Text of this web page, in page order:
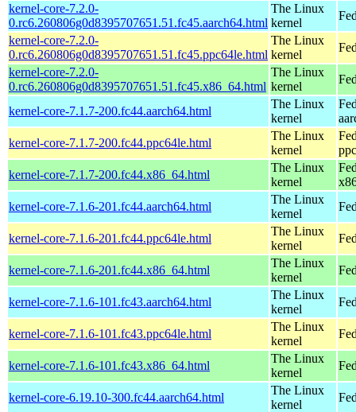
kernel-core-7.2.0-
0.rc6.260806g0d8395707651.51.fc45.aarch64.html
The Linux
kernel
kernel-core-7.2.0-
0.rc6.260806g0d8395707651.51.fc45.ppc64le.html
The Linux
kernel
kernel-core-7.2.0-
0.rc6.260806g0d8395707651.51.fc45.x86_64.html
The Linux
kernel
kernel-core-7.1.7-200.fc44.aarch64.html
The Linux
kernel
kernel-core-7.1.7-200.fc44.ppc64le.html
The Linux
kernel
kernel-core-7.1.7-200.fc44.x86_64.html
The Linux
kernel
kernel-core-7.1.6-201.fc44.aarch64.html
The Linux
kernel
kernel-core-7.1.6-201.fc44.ppc64le.html
The Linux
kernel
kernel-core-7.1.6-201.fc44.x86_64.html
The Linux
kernel
kernel-core-7.1.6-101.fc43.aarch64.html
The Linux
kernel
kernel-core-7.1.6-101.fc43.ppc64le.html
The Linux
kernel
kernel-core-7.1.6-101.fc43.x86_64.html
The Linux
kernel
kernel-core-6.19.10-300.fc44.aarch64.html
The Linux
kernel